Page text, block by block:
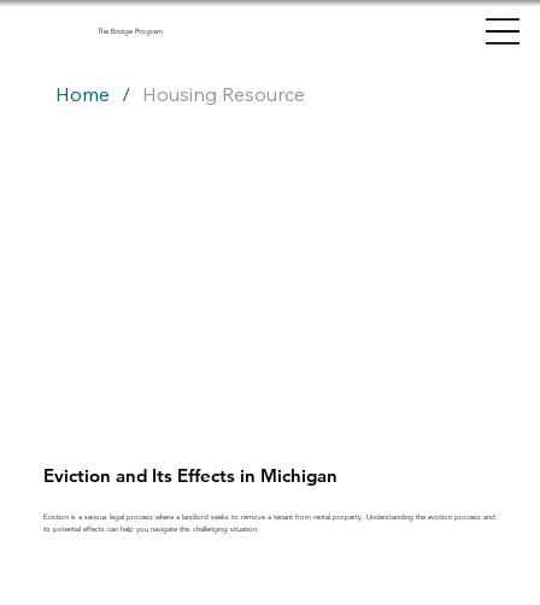
The Bridge Program
Home / Housing Resource
Eviction and Its Effects in Michigan
Eviction is a serious legal process where a landlord seeks to remove a tenant from rental property. Understanding the eviction process and
its potential effects can help you navigate this challenging situation.